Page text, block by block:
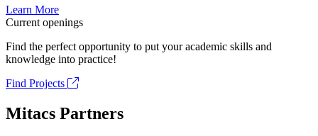
Learn More
Current openings
Find the perfect opportunity to put your academic skills and
knowledge into practice!
Find Projects
Mitacs Partners